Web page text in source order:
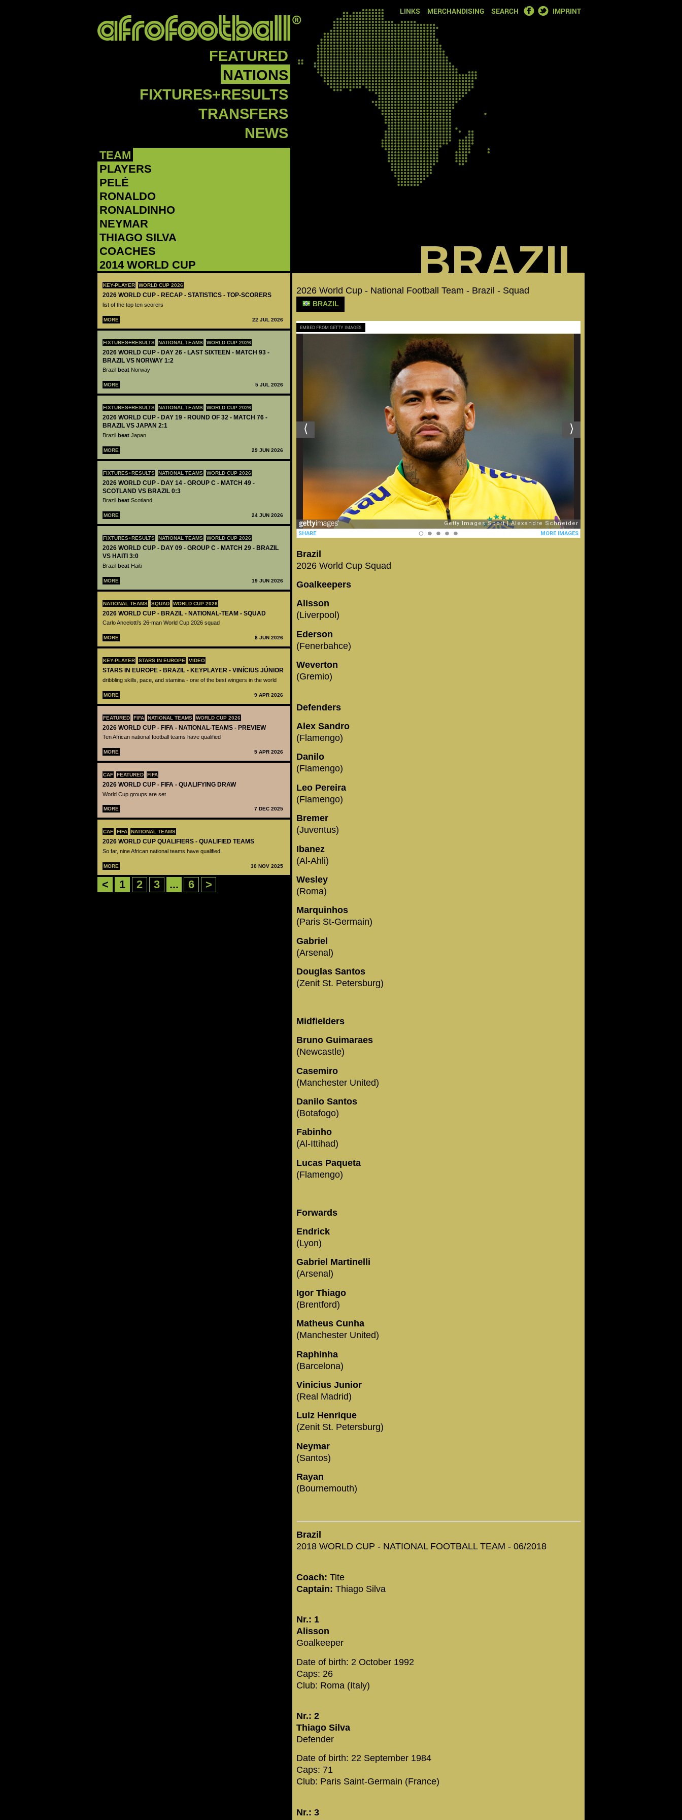
LINKS MERCHANDISING SEARCH FACEBOOK
TWITTER
IMPRINT
FEATURED
NATIONS
FIXTURES+RESULTS
TRANSFERS
NEWS
TEAM
PLAYERS
PELÉ
RONALDO
RONALDINHO
NEYMAR
THIAGO SILVA
COACHES
2014 WORLD CUP
KEY-PLAYER WORLD CUP 2026
2026 WORLD CUP - RECAP - STATISTICS - TOP-SCORERS
list of the top ten scorers
MORE 22 JUL 2026
FIXTURES+RESULTS NATIONAL TEAMS WORLD CUP 2026
2026 WORLD CUP - DAY 26 - LAST SIXTEEN - MATCH 93 -
BRAZIL VS NORWAY 1:2
Brazil beat Norway
MORE 5 JUL 2026
FIXTURES+RESULTS NATIONAL TEAMS WORLD CUP 2026
2026 WORLD CUP - DAY 19 - ROUND OF 32 - MATCH 76 -
BRAZIL VS JAPAN 2:1
Brazil beat Japan
MORE 29 JUN 2026
FIXTURES+RESULTS NATIONAL TEAMS WORLD CUP 2026
2026 WORLD CUP - DAY 14 - GROUP C - MATCH 49 -
SCOTLAND VS BRAZIL 0:3
Brazil beat Scotland
MORE 24 JUN 2026
FIXTURES+RESULTS NATIONAL TEAMS WORLD CUP 2026
2026 WORLD CUP - DAY 09 - GROUP C - MATCH 29 - BRAZIL
VS HAITI 3:0
Brazil beat Haiti
MORE 19 JUN 2026
NATIONAL TEAMS SQUAD WORLD CUP 2026
2026 WORLD CUP - BRAZIL - NATIONAL-TEAM - SQUAD
Carlo Ancelotti's 26-man World Cup 2026 squad
MORE 8 JUN 2026
KEY-PLAYER STARS IN EUROPE VIDEO
STARS IN EUROPE - BRAZIL - KEYPLAYER - VINÍCIUS JÚNIOR
dribbling skills, pace, and stamina - one of the best wingers in the world
MORE 9 APR 2026
FEATURED FIFA NATIONAL TEAMS WORLD CUP 2026
2026 WORLD CUP - FIFA - NATIONAL-TEAMS - PREVIEW
Ten African national football teams have qualified
MORE 5 APR 2026
CAF FEATURED FIFA
2026 WORLD CUP - FIFA - QUALIFYING DRAW
World Cup groups are set
MORE 7 DEC 2025
CAF FIFA NATIONAL TEAMS
2026 WORLD CUP QUALIFIERS - QUALIFIED TEAMS
So far, nine African national teams have qualified.
MORE 30 NOV 2025
< 1 2 3 ... 6 >
BRAZIL
2026 World Cup - National Football Team - Brazil - Squad
BRAZIL
EMBED FROM GETTY IMAGES
Brazil
2026 World Cup Squad
Goalkeepers
Alisson
(Liverpool)
Ederson
(Fenerbahce)
Weverton
(Gremio)
Defenders
Alex Sandro
(Flamengo)
Danilo
(Flamengo)
Leo Pereira
(Flamengo)
Bremer
(Juventus)
Ibanez
(Al-Ahli)
Wesley
(Roma)
Marquinhos
(Paris St-Germain)
Gabriel
(Arsenal)
Douglas Santos
(Zenit St. Petersburg)
Midfielders
Bruno Guimaraes
(Newcastle)
Casemiro
(Manchester United)
Danilo Santos
(Botafogo)
Fabinho
(Al-Ittihad)
Lucas Paqueta
(Flamengo)
Forwards
Endrick
(Lyon)
Gabriel Martinelli
(Arsenal)
Igor Thiago
(Brentford)
Matheus Cunha
(Manchester United)
Raphinha
(Barcelona)
Vinicius Junior
(Real Madrid)
Luiz Henrique
(Zenit St. Petersburg)
Neymar
(Santos)
Rayan
(Bournemouth)
Brazil
2018 WORLD CUP - NATIONAL FOOTBALL TEAM - 06/2018
Coach: Tite
Captain: Thiago Silva
Nr.: 1
Alisson
Goalkeeper
Date of birth: 2 October 1992
Caps: 26
Club: Roma (Italy)
Nr.: 2
Thiago Silva
Defender
Date of birth: 22 September 1984
Caps: 71
Club: Paris Saint-Germain (France)
Nr.: 3